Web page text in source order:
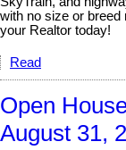
with no size or
your Realtor today!
Read
Open
August 31,